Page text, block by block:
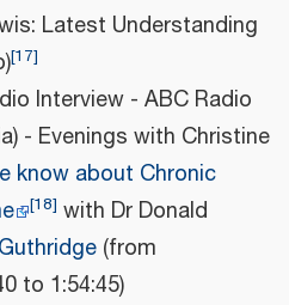
Latest Understanding
[17]
Interview - ABC Radio
- Evenings with Christine
know about Chronic
[18] with Dr Donald
(from
to 1:54:45)